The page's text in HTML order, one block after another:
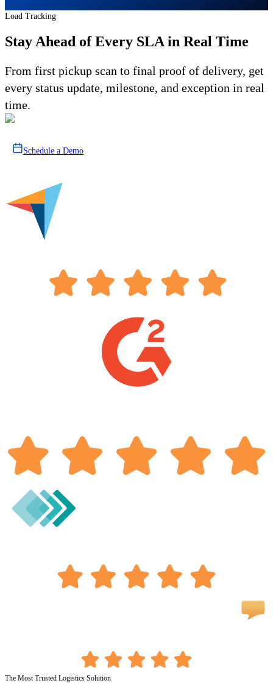
Load Tracking
Stay Ahead of Every SLA in Real Time
From first pickup scan to final proof of delivery, get
every status update, milestone, and exception in real
time.
Schedule a Demo
The Most Trusted Logistics Solution